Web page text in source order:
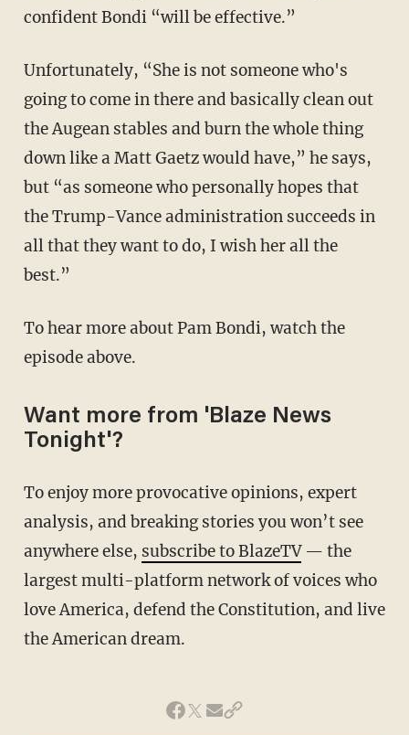
confident Bondi “will be effective.”
Unfortunately, “She is not someone who's
going to come in there and basically clean out
the Augean stables and burn the whole thing
down like a Matt Gaetz would have,” he says,
but “as someone who personally hopes that
the Trump-Vance administration succeeds in
all that they want to do, I wish her all the
best.”
To hear more about Pam Bondi, watch the
episode above.
Want more from 'Blaze News
Tonight'?
To enjoy more provocative opinions, expert
analysis, and breaking stories you won’t see
anywhere else, subscribe to BlazeTV— the
largest multi-platform network of voices who
love America, defend the Constitution, and live
the American dream.